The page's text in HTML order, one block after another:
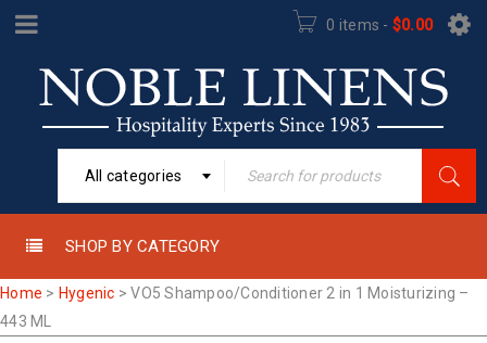
0 items - $0.00
All categories
SHOP BY CATEGORY
Home > Hygenic >VO5 Shampoo/Conditioner 2 in 1 Moisturizing –
443 ML